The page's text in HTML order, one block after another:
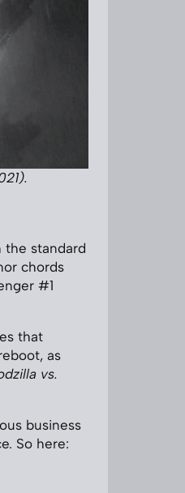
standard
chords
#1
that
as
vs.
business
So here: